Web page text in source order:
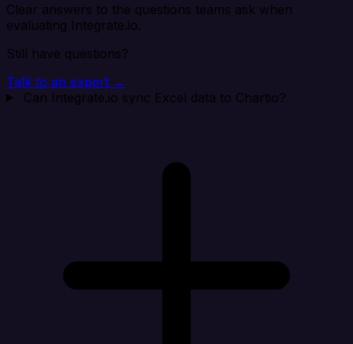
Clear answers to the questions teams ask when
evaluating Integrate.io.
Still have questions?
Talk to an expert →
Can Integrate.io sync Excel data to Chartio?